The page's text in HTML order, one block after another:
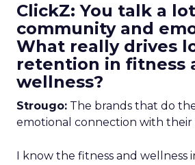
ClickZ: You talk a
community and
What really drives
retention in fitness
wellness?
Strougo: The brands that do
emotional connection with their
I know the fitness and wellness